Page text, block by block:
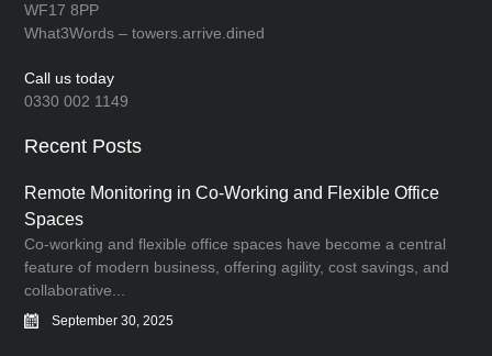
WF17 8PP
What3Words – towers.arrive.dined
Call us today
0330 002 1149
Recent Posts
Remote Monitoring in Co-Working and Flexible Office
Spaces
Co-working and flexible office spaces have become a central
feature of modern business, offering agility, cost savings, and
collaborative...
September 30, 2025